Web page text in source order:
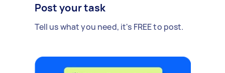
Post your task
Tell us what you need, it's FREE to post.